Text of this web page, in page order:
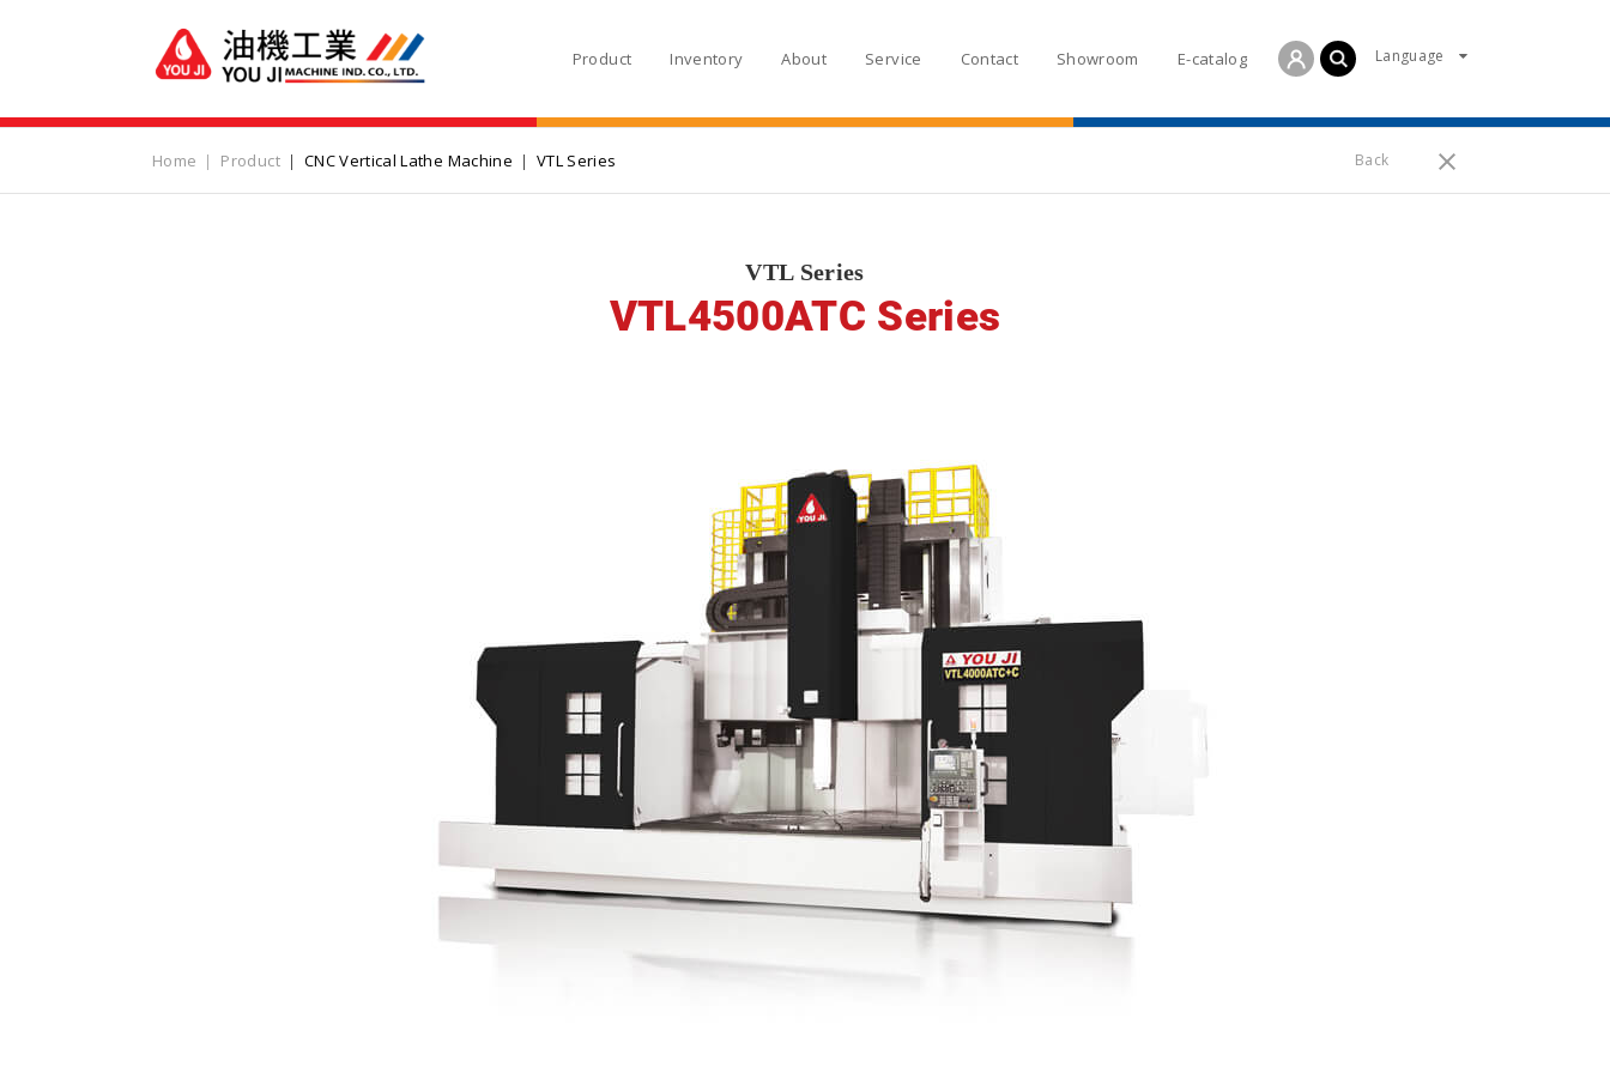
Product Inventory About Service Contact Showroom E-catalog Language
Home Product CNC Vertical Lathe Machine VTL Series Back
VTL Series
VTL4500ATC Series